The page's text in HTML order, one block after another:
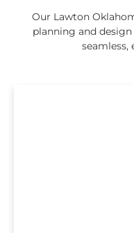
Our Lawton
planning and
seamless,